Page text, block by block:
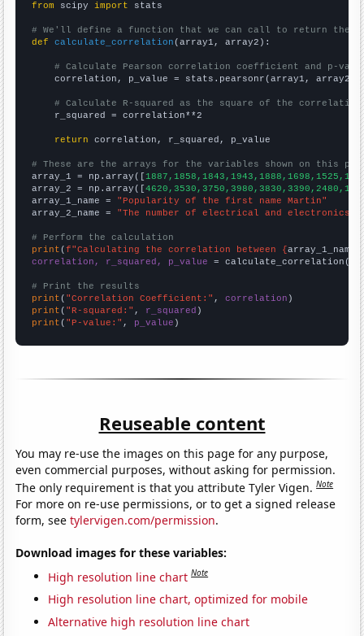
from scipy import stats
# We'll define a function that we can call to return the
def
calculate_correlation (array1, array2):
# Calculate Pearson correlation coefficient and p-
    correlation, p_value = stats.pearsonr(array1, array2)
# Calculate R-squared as the square of the
    r_squared = correlation**2
return correlation, r_squared, p_value
# These are the arrays for the variables shown on this
array_1 = np.array([
array_2 = np.array([
array_1_name = "Popularity of the first name Martin"
array_2_name = "The number of electrical and electronics
# Perform the calculation
print (f"Calculating the correlation between {array_1_name
correlation, r_squared, p_value = calculate_correlation(
# Print the results
print ( "Correlation Coefficient:" , correlation
print ( "R-squared:" , r_squared
print ( "P-value:" , p_value )
Reuseable content
You may re-use the images on this page for any purpose,
even commercial purposes, without asking for permission.
The only requirement is that you attribute Tyler Vigen.Note
For more on re-use permissions, or to get a signed release
form, seetylervigen.com/permission.
Download images for these variables:
High resolution line chart Note
High resolution line chart, optimized for mobile
Alternative high resolution line chart